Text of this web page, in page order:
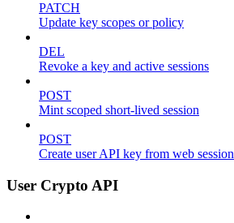
PATCH
Update key scopes or policy
DEL
Revoke a key and active sessions
POST
Mint scoped short-lived session
POST
Create user API key from web session
User Crypto API